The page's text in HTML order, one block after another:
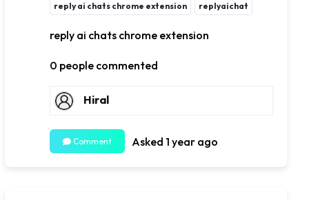
reply ai chats chrome extension
replyaichat
reply ai chats chrome extension
0 people commented
Hiral
Comment Asked 1 year ago